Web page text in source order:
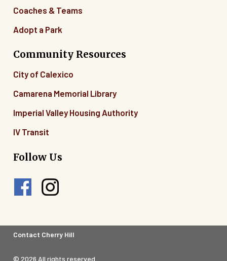
Coaches & Teams
Adopt a Park
Community Resources
City of Calexico
Camarena Memorial Library
Imperial Valley Housing Authority
IV Transit
Follow Us
Footer
Contact Cherry Hill
© 2026 All rights reserved.